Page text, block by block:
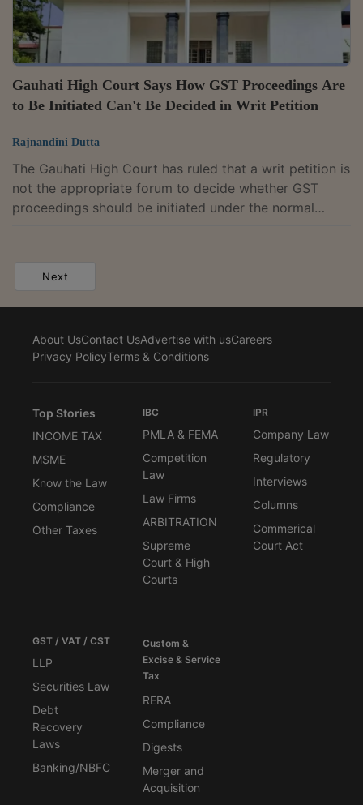
Gauhati High Court Says How GST Proceedings Are
to Be Initiated Can't Be Decided in Writ Petition
Rajnandini Dutta
The Gauhati High Court has ruled that a writ petition is
not the appropriate forum to decide whether GST
proceedings should be initiated under the normal
Devashis Baruah observed that whether a taxpayer
committed fraud, made a wilful misstatement or
after examining the facts and, therefore,...
Next
About UsContact UsAdvertise with usCareers
Privacy PolicyTerms & Conditions
Top Stories
INCOME TAX
MSME
Know the Law
Compliance
Other Taxes
IBC
PMLA & FEMA
Competition
Law
Law Firms
ARBITRATION
Supreme
Court & High
Courts
IPR
Company Law
Regulatory
Interviews
Columns
Commerical
Court Act
GST / VAT / CST
LLP
Securities Law
Debt
Recovery
Laws
Banking/NBFC
Custom &
Excise & Service
Tax
RERA
Compliance
Digests
Merger and
Acquisition